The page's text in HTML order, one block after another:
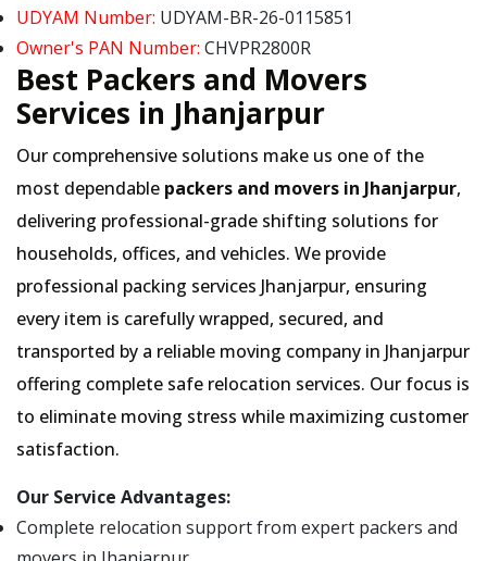
UDYAM Number: UDYAM-BR-26-0115851
Owner's PAN Number: CHVPR2800R
Best Packers and Movers
Services in Jhanjarpur
Our comprehensive solutions make us one of the
most dependable packers and movers in Jhanjarpur,
delivering professional-grade shifting solutions for
households, offices, and vehicles. We provide
professional packing services Jhanjarpur, ensuring
every item is carefully wrapped, secured, and
transported by a reliable moving company in Jhanjarpur
offering complete safe relocation services. Our focus is
to eliminate moving stress while maximizing customer
satisfaction.
Our Service Advantages:
Complete relocation support from expert packers and